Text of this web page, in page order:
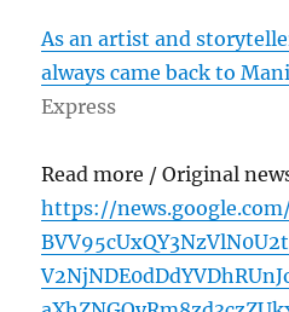
As an artist and
always came back to
Express
Read more / Original
https://